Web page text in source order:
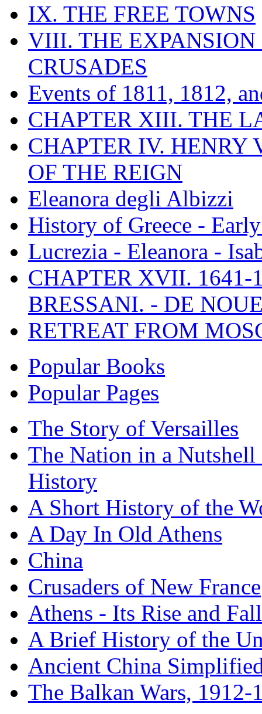
IX. THE FREE TOWNS
VIII. THE EXPANSION
CRUSADES
Events of 1811, 1812,
CHAPTER XIII. THE
CHAPTER IV. HENRY
OF THE REIGN
Eleanora degli Albizzi
History of Greece -
Lucrezia - Eleanora -
CHAPTER XVII. 1641-
BRESSANI. - DE
RETREAT FROM
Popular Books
Popular Pages
The Story of Versailles
The Nation in a
History
A Short History of the
A Day In Old Athens
China
Crusaders of New France
Athens - Its Rise and Fall
A Brief History of the
Ancient China
The Balkan Wars, 1912-